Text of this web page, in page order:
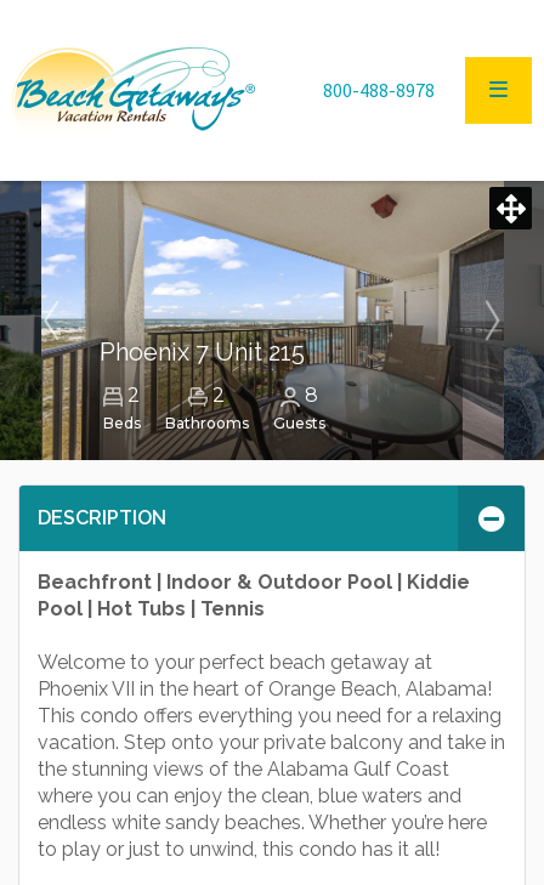
800-488-8978
Phoenix 7 Unit 215
2
Beds
2
Bathrooms
8
Guests
DESCRIPTION
Beachfront | Indoor & Outdoor Pool | Kiddie
Pool | Hot Tubs | Tennis
Welcome to your perfect beach getaway at
Phoenix VII in the heart of Orange Beach, Alabama!
This condo offers everything you need for a relaxing
vacation. Step onto your private balcony and take in
the stunning views of the Alabama Gulf Coast
where you can enjoy the clean, blue waters and
endless white sandy beaches. Whether you’re here
to play or just to unwind, this condo has it all!